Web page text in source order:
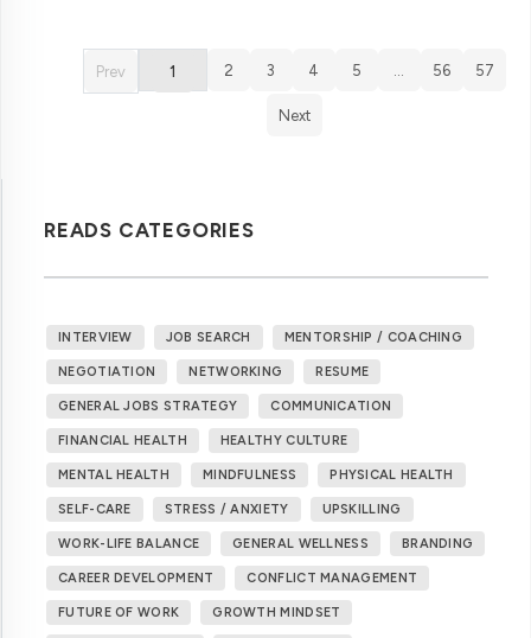
Prev 1 2 3 4 5 56 57
Next
READS CATEGORIES
INTERVIEW JOB SEARCH MENTORSHIP / COACHING
NEGOTIATION NETWORKING RESUME
GENERAL JOBS STRATEGY COMMUNICATION
FINANCIAL HEALTH HEALTHY CULTURE
MENTAL HEALTH MINDFULNESS PHYSICAL HEALTH
SELF-CARE STRESS / ANXIETY UPSKILLING
WORK-LIFE BALANCE GENERAL WELLNESS BRANDING
CAREER DEVELOPMENT CONFLICT MANAGEMENT
FUTURE OF WORK GROWTH MINDSET